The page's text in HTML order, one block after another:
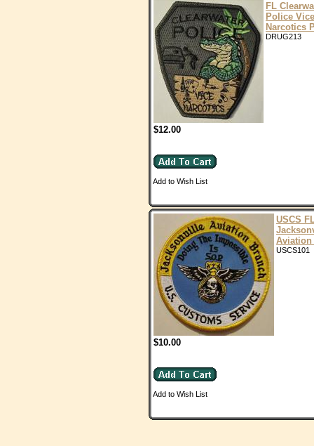
FL
Police
Narcotics
DRUG213
$12.00
Add to Wish List
USCS
Aviation
USCS101
$10.00
Add to Wish List